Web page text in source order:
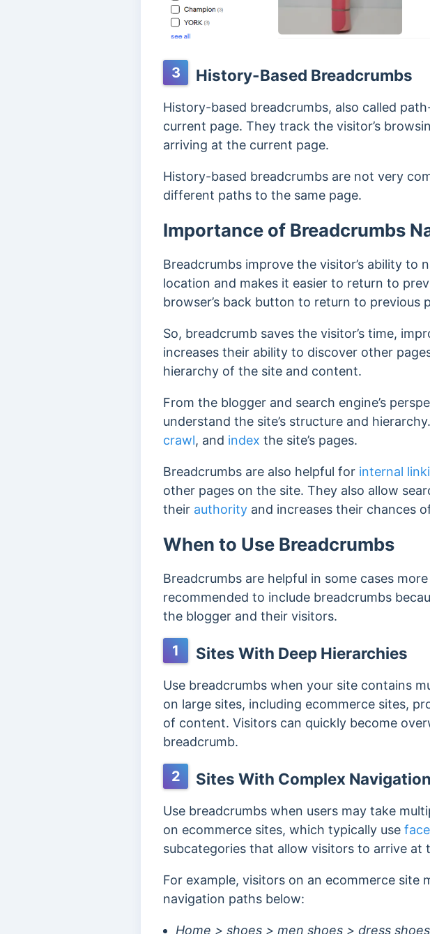
3 History-Based Breadcrumbs
History-based breadcrumbs, also called
current page. They track the visitor’s
arriving at the current page.
History-based breadcrumbs are not very
different paths to the same page.
Importance of Breadcrumbs
Breadcrumbs improve the visitor’s ability
location and makes it easier to return to
browser’s back button to return to previous
So, breadcrumb saves the visitor’s time,
increases their ability to discover other
hierarchy of the site and content.
From the blogger and search engine’s
understand the site’s structure and
crawl, and index the site’s pages.
Breadcrumbs are also helpful for internal
other pages on the site. They also allow
their authority and increases their chances
When to Use Breadcrumbs
Breadcrumbs are helpful in some cases
recommended to include breadcrumbs
the blogger and their visitors.
1 Sites With Deep Hierarchies
Use breadcrumbs when your site contains
on large sites, including ecommerce sites,
of content. Visitors can quickly become
breadcrumb.
2 Sites With Complex
Use breadcrumbs when users may take
on ecommerce sites, which typically use
subcategories that allow visitors to arrive at
For example, visitors on an ecommerce site
navigation paths below:
Home > shoes > men shoes > dress shoes